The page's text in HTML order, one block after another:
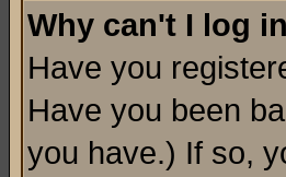
Why can't I log
Have you
Have you been
you have.) If so,